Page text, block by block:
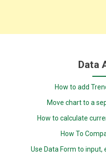
Data
How to add
Move chart to a
How to calculate
How To
Use Data Form to input,